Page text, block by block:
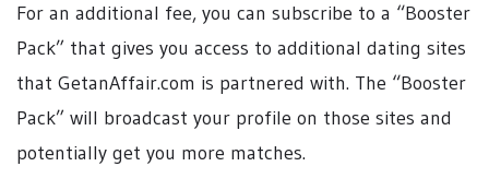
For an additional fee, you can subscribe to a “Booster
Pack” that gives you access to additional dating sites
that GetanAffair.com is partnered with. The “Booster
Pack” will broadcast your profile on those sites and
potentially get you more matches.